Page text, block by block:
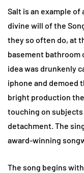
Salt is an example
divine will of the
they so often do, at
basement bathroom
idea was drunkenly
iphone and demoed
bright production
touching on
detachment. The
award-winning
The song begins